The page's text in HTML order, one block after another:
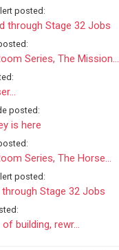
posted:
through Stage 32 Jobs
Series, The Mission...
posted:
is here
Series, The Horse...
posted:
Stage 32 Jobs
building, rewr…